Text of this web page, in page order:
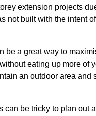
extension projects
not built with the intent
be a great way to
eating up more of
an outdoor area and
can be tricky to plan out